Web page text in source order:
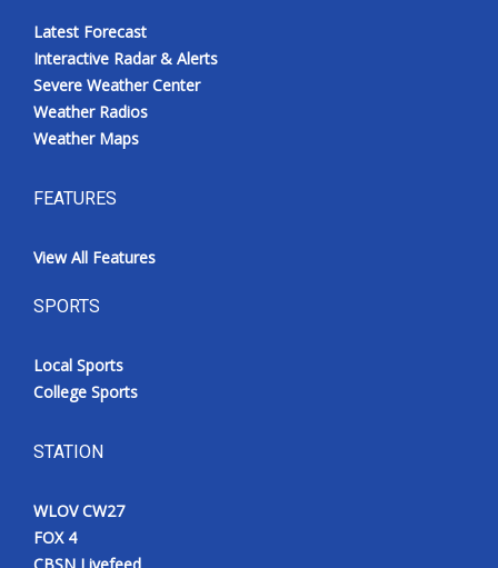
Latest Forecast
Interactive Radar & Alerts
Severe Weather Center
Weather Radios
Weather Maps
FEATURES
View All Features
SPORTS
Local Sports
College Sports
STATION
WLOV CW27
FOX 4
CBSN Livefeed